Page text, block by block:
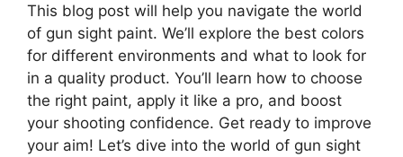
This blog post will help you navigate the world
of gun sight paint. We’ll explore the best colors
for different environments and what to look for
in a quality product. You’ll learn how to choose
the right paint, apply it like a pro, and boost
your shooting confidence. Get ready to improve
your aim! Let’s dive into the world of gun sight